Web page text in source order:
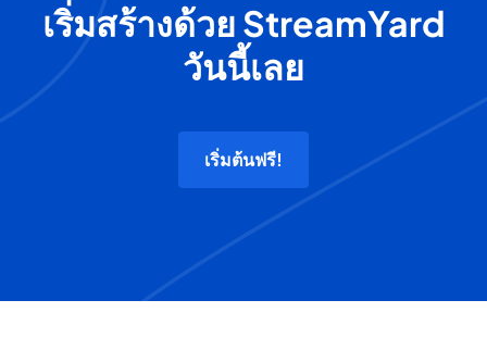
เริ่มสร้างด้วย StreamYard
วันนี้เลย
เริ่มต้นฟรี!